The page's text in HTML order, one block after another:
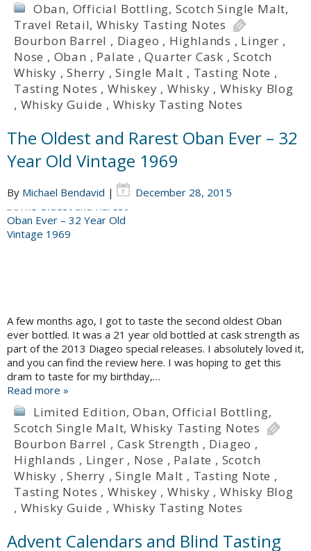
Oban, Official Bottling, Scotch Single Malt,
Travel Retail,Whisky Tasting Notes
Bourbon Barrel , Diageo , Highlands , Linger ,
Nose , Oban , Palate ,Quarter Cask ,Scotch
Whisky ,Sherry ,Single Malt , Tasting Note ,
Tasting Notes , Whiskey , Whisky ,Whisky Blog
, Whisky Guide , Whisky Tasting Notes
The Oldest and Rarest Oban Ever – 32
Year Old Vintage 1969
By Michael Bendavid | December 28, 2015
A few months ago, I got to taste the second oldest Oban
ever bottled. It was a 21 year old bottled at cask strength as
part of the 2013 Diageo special releases. I absolutely loved it,
and you can find the review here. I was hoping to get this
dram to taste for my birthday,…
Read more »
Limited Edition,Oban,Official Bottling,
Scotch Single Malt,Whisky Tasting Notes
Bourbon Barrel , Cask Strength , Diageo ,
Highlands , Linger , Nose , Palate , Scotch
Whisky ,Sherry ,Single Malt , Tasting Note ,
Tasting Notes , Whiskey , Whisky ,Whisky Blog
, Whisky Guide , Whisky Tasting Notes
Advent Calendars and Blind Tasting